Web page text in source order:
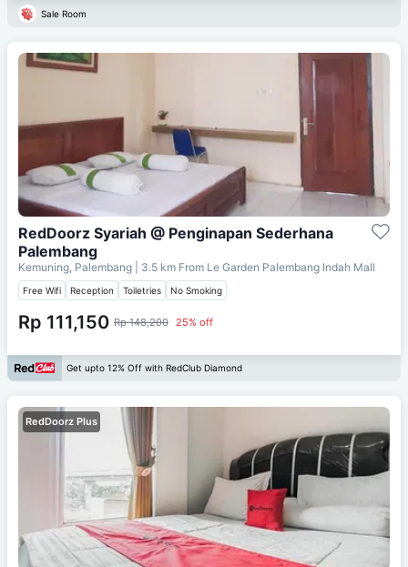
Sale Room
RedDoorz Syariah @ Penginapan Sederhana
Palembang
Kemuning, Palembang | 3.5 km From Le Garden Palembang Indah Mall
Free Wifi Reception Toiletries No Smoking
Rp 111,150 Rp 148,200 25% off
Get upto 12% Off with RedClub Diamond
RedDoorz Plus